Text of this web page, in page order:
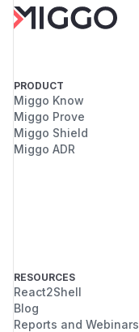
PRODUCT
Miggo Know
Miggo Prove
Miggo Shield
Miggo ADR
RESOURCES
React2Shell
Blog
Reports and Webinars